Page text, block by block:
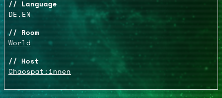
Language
DE,EN
Room
World
Host
Chaospat:innen